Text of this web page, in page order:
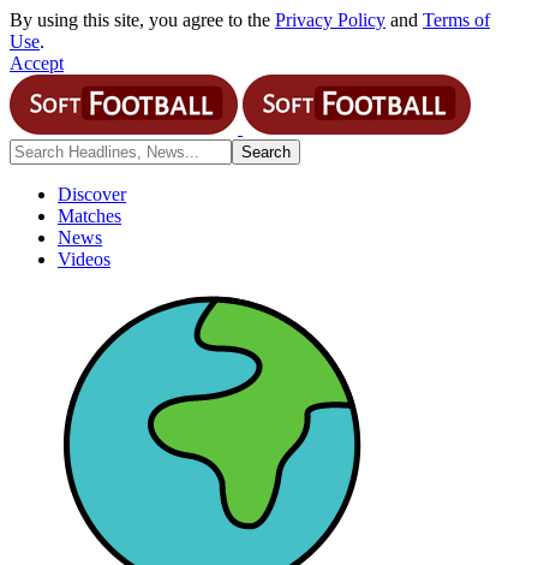
By using this site, you agree to the Privacy Policy and Terms of
Use.
Accept
Discover
Matches
News
Videos